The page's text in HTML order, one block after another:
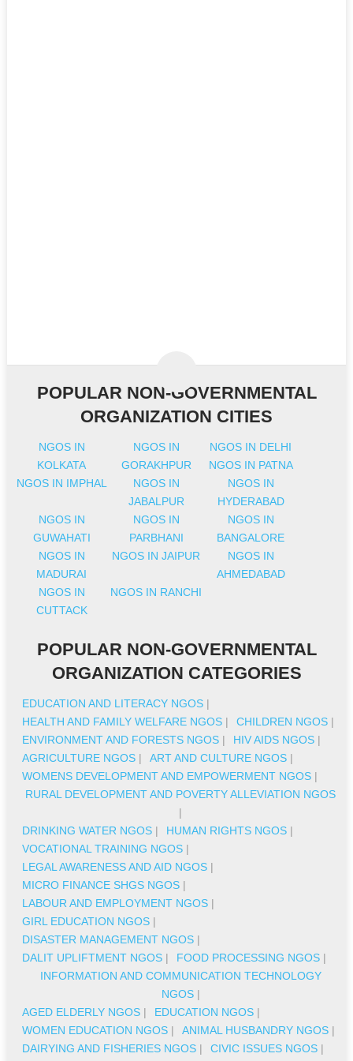
POPULAR NON-GOVERNMENTAL
ORGANIZATION CITIES
NGOS IN
KOLKATA
NGOS IN
GORAKHPUR
NGOS IN DELHI
NGOS IN PATNA
NGOS IN IMPHAL
NGOS IN
JABALPUR
NGOS IN
HYDERABAD
NGOS IN
GUWAHATI
NGOS IN
PARBHANI
NGOS IN
BANGALORE
NGOS IN
MADURAI
NGOS IN JAIPUR
NGOS IN
AHMEDABAD
NGOS IN
CUTTACK
NGOS IN RANCHI
POPULAR NON-GOVERNMENTAL
ORGANIZATION CATEGORIES
EDUCATION AND LITERACY NGOS |
HEALTH AND FAMILY WELFARE NGOS | CHILDREN NGOS |
ENVIRONMENT AND FORESTS NGOS | HIV AIDS NGOS |
AGRICULTURE NGOS | ART AND CULTURE NGOS |
WOMENS DEVELOPMENT AND EMPOWERMENT NGOS |
RURAL DEVELOPMENT AND POVERTY ALLEVIATION NGOS
|
DRINKING WATER NGOS | HUMAN RIGHTS NGOS |
VOCATIONAL TRAINING NGOS |
LEGAL AWARENESS AND AID NGOS |
MICRO FINANCE SHGS NGOS |
LABOUR AND EMPLOYMENT NGOS |
GIRL EDUCATION NGOS |
DISASTER MANAGEMENT NGOS |
DALIT UPLIFTMENT NGOS | FOOD PROCESSING NGOS |
INFORMATION AND COMMUNICATION TECHNOLOGY
NGOS|
AGED ELDERLY NGOS | EDUCATION NGOS |
WOMEN EDUCATION NGOS | ANIMAL HUSBANDRY NGOS |
DAIRYING AND FISHERIES NGOS | CIVIC ISSUES NGOS |